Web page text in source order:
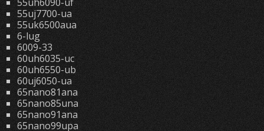
55uj7700-ua
55uk6500aua
6-lug
6009-33
60uh6035-uc
60uh6550-ub
60uj6050-ua
65nano81ana
65nano85una
65nano91ana
65nano99upa